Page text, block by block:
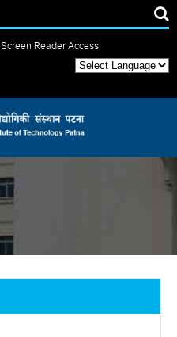
Screen Reader Access